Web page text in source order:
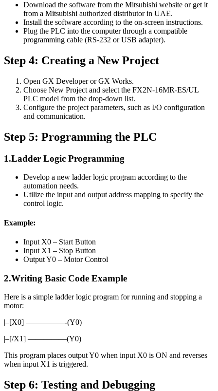
Download the software from the Mitsubishi website or get it
from a Mitsubishi authorized distributor in UAE.
Install the software according to the on-screen instructions.
Plug the PLC into the computer through a compatible
programming cable (RS-232 or USB adapter).
Step 4: Creating a New Project
Open GX Developer or GX Works.
Choose New Project and select the FX2N-16MR-ES/UL
PLC model from the drop-down list.
Configure the project parameters, such as I/O configuration
and communication.
Step 5: Programming the PLC
1.Ladder Logic Programming
Develop a new ladder logic program according to the
automation needs.
Utilize the input and output address mapping to specify the
control logic.
Example:
Input X0 – Start Button
Input X1 – Stop Button
Output Y0 – Motor Control
2.Writing Basic Code Example
Here is a simple ladder logic program for running and stopping a
motor:
|–[X0] —————-(Y0)
|–[/X1] —————(Y0)
This program places output Y0 when input X0 is ON and reverses
when input X1 is triggered.
Step 6: Testing and Debugging